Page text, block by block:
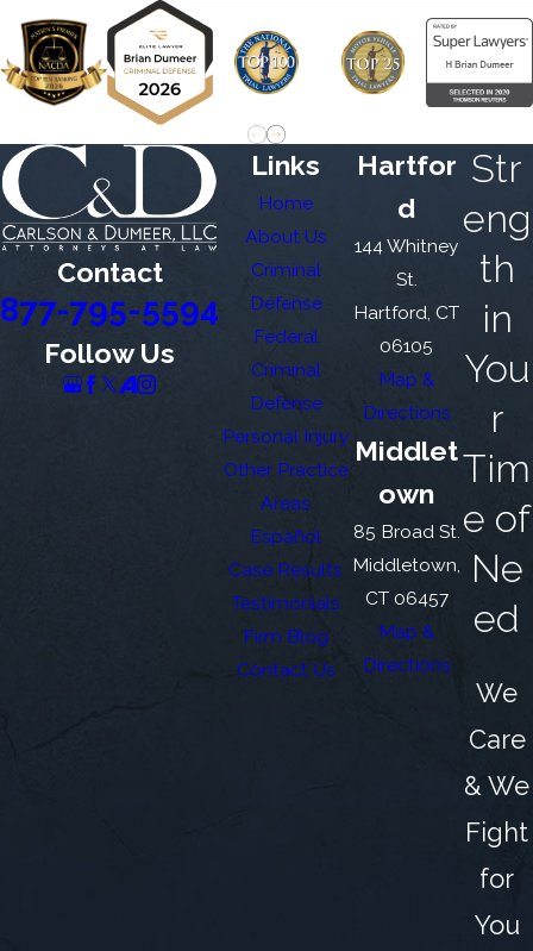
Contact
877-795-5594
Follow Us
Links
Home
About Us
Criminal
Defense
Federal
Criminal
Defense
Personal Injury
Other Practice
Areas
Español
Case Results
Testimonials
Firm Blog
Contact Us
Hartfor
d
144 Whitney
St.
Hartford, CT
06105
Map &
Directions
Middlet
own
85 Broad St.
Middletown,
CT 06457
Map &
Directions
Str
eng
th
in
You
r
Tim
e of
Ne
ed
We
Care
& We
Fight
for
You